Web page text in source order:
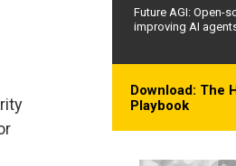
Future AGI: Open-
improving AI
Download: The
Playbook